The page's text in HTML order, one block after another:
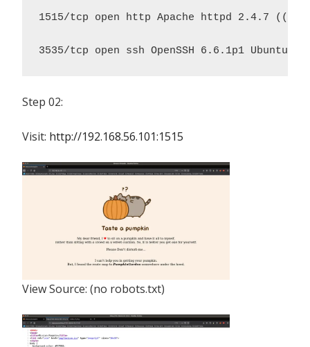
1515/tcp open http Apache httpd 2.4.7
3535/tcp open ssh OpenSSH 6.6.1p1 Ubuntu
Step 02:
Visit: http://192.168.56.101:1515
View Source: (no robots.txt)